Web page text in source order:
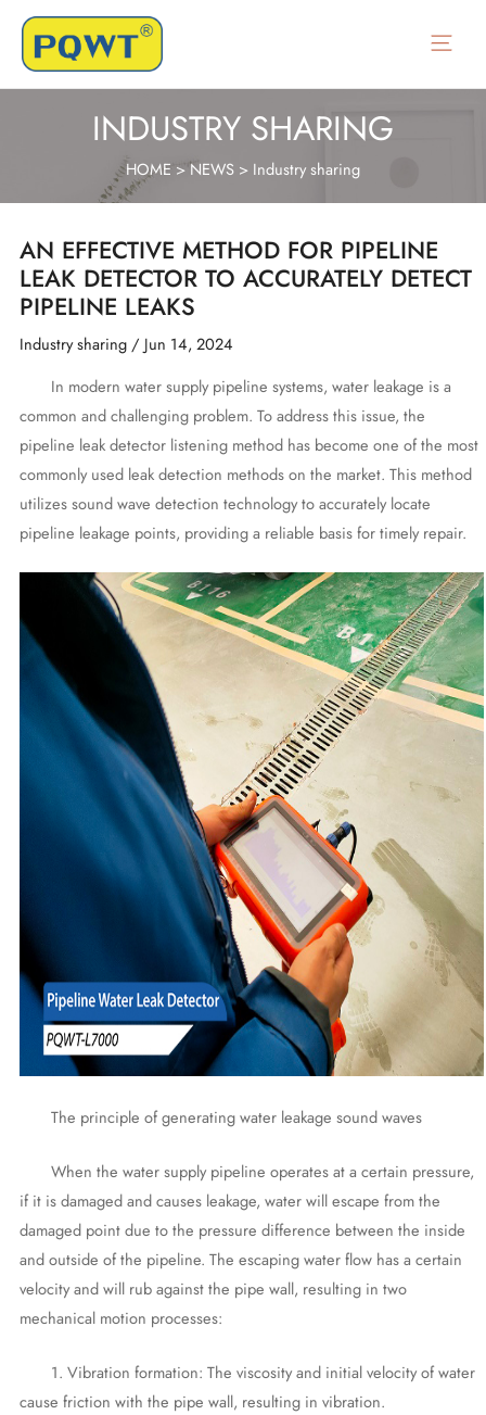
content
Menu
INDUSTRY SHARING
HOME >NEWS > Industry sharing
AN EFFECTIVE METHOD FOR PIPELINE
LEAK DETECTOR TO ACCURATELY DETECT
PIPELINE LEAKS
Industry sharing/ Jun 14, 2024
In modern water supply pipeline systems, water leakage is a
common and challenging problem. To address this issue, the
pipeline leak detector listening method has become one of the most
commonly used leak detection methods on the market. This method
utilizes sound wave detection technology to accurately locate
pipeline leakage points, providing a reliable basis for timely repair.
The principle of generating water leakage sound waves
When the water supply pipeline operates at a certain pressure,
if it is damaged and causes leakage, water will escape from the
damaged point due to the pressure difference between the inside
and outside of the pipeline. The escaping water flow has a certain
velocity and will rub against the pipe wall, resulting in two
mechanical motion processes:
1. Vibration formation: The viscosity and initial velocity of water
cause friction with the pipe wall, resulting in vibration.